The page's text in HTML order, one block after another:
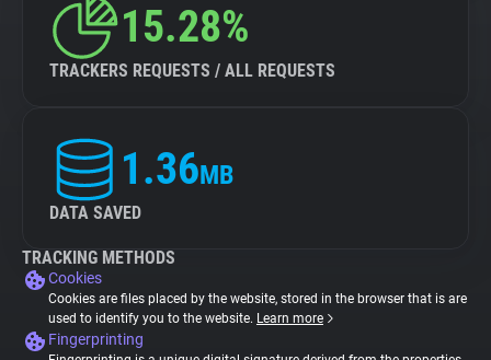
15.28%
TRACKERS REQUESTS / ALL REQUESTS
1.36MB
DATA SAVED
TRACKING METHODS
Cookies
Cookies are files placed by the website, stored in the browser that is are
used to identify you to the website. Learn more
Fingerprinting